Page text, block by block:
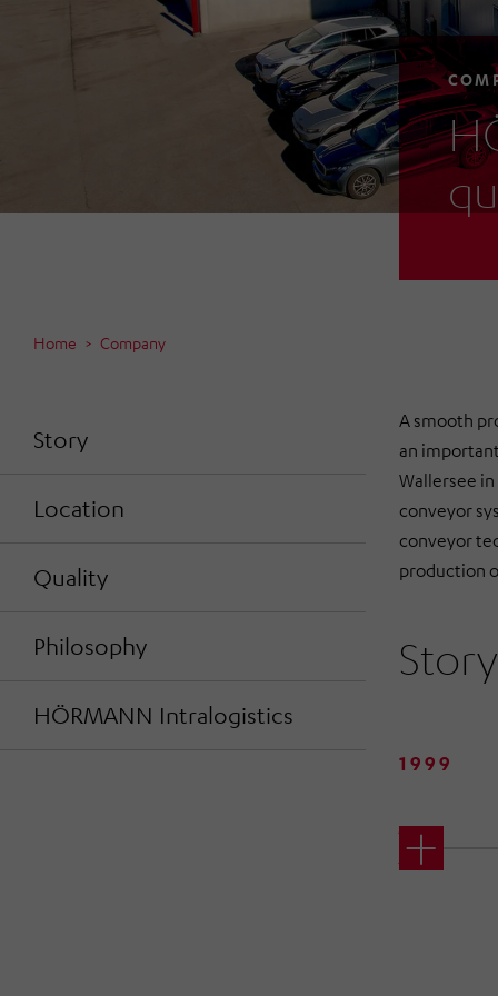
Home Company
Story
Location
Quality
Philosophy
HÖRMANN Intralogistics
A smooth
an
Wallersee
conveyor
conveyor
production
Story
1999